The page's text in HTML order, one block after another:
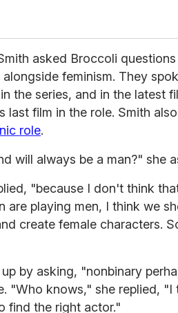
asked Broccoli
feminism. They
the series, and in the latest
last film in the role. Smith
role.
will always be a man?" she
"because I don't think
are playing men, I think we
create female characters.
by asking, "nonbinary
"Who knows," she replied, "I
find the right actor."